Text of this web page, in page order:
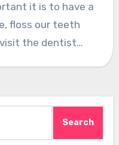
it is to have a
floss our teeth
the dentist…